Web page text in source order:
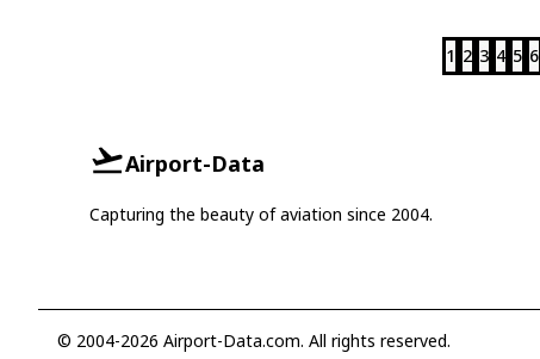
1 2 3 4 5 6
Airport-Data
Capturing the beauty of aviation since 2004.
© 2004-2026 Airport-Data.com. All rights reserved.